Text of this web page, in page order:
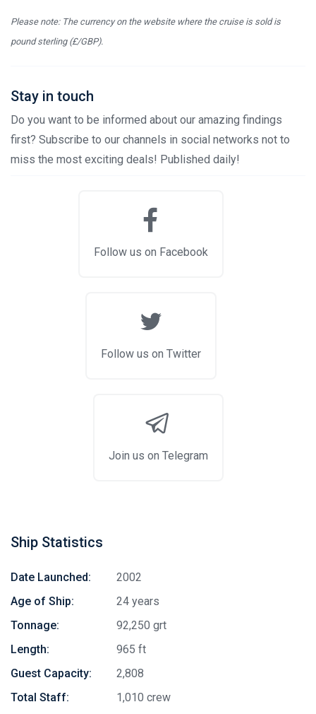
Please note: The currency on the website where the cruise is sold is
pound sterling (£/GBP).
Stay in touch
Do you want to be informed about our amazing findings
first? Subscribe to our channels in social networks not to
miss the most exciting deals! Published daily!
Follow us on Facebook
Follow us on Twitter
Join us on Telegram
Ship Statistics
Date Launched:
2002
Age of Ship:
24 years
Tonnage:
92,250 grt
Length:
965 ft
Guest Capacity:
2,808
Total Staff:
1,010 crew